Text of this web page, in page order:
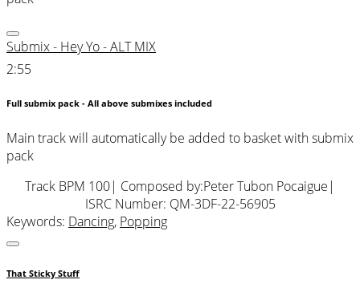
Submix - Hey Yo - ALT MIX
2:55
Full submix pack - All above submixes included
Main track will automatically be added to basket with submix
pack
Track BPM 100| Composed by:Peter Tubon Pocaigue |
ISRC Number: QM-3DF-22-56905
Keywords: Dancing, Popping
That Sticky Stuff